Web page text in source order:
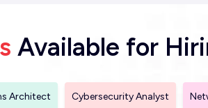
Available for
Architect Cybersecurity Analyst